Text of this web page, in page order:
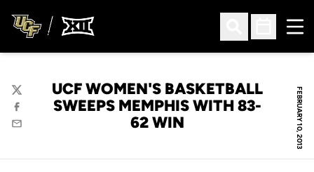
Open Search
Open
FEBRUARY 10, 2013
UCF WOMEN'S BASKETBALL
SWEEPS MEMPHIS WITH 83-
62 WIN
Twitter
Facebook
Email